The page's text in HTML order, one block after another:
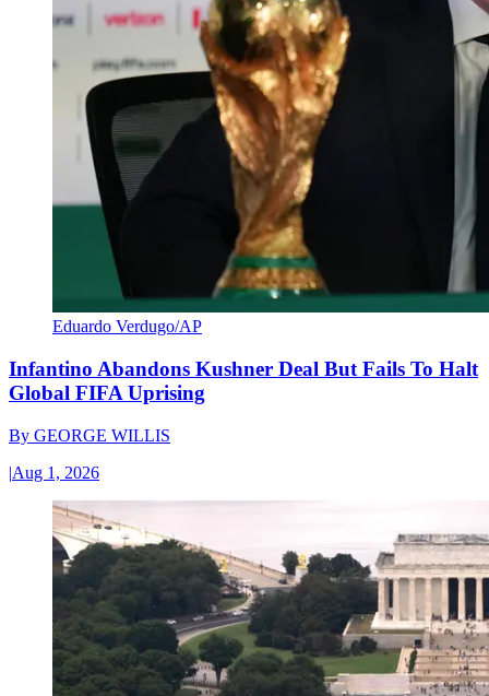
Eduardo Verdugo/AP
Infantino Abandons Kushner Deal But Fails To Halt
Global FIFA Uprising
By GEORGE WILLIS
|Aug 1, 2026